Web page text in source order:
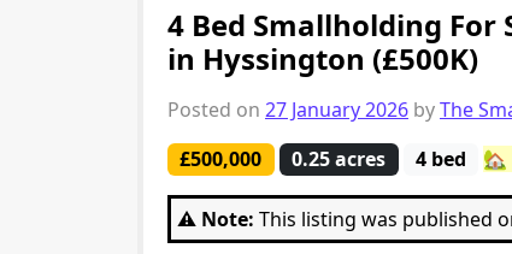
4 Bed Smallholding For
in Hyssington (£500K)
Posted on 27 January 2026 byThe
£500,000
0.25 acres 4 bed 🏡
⚠️ Note: This listing was published